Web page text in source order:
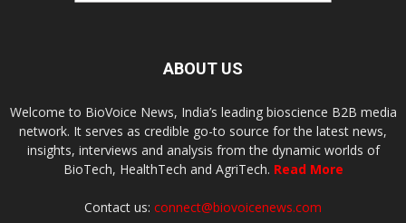
ABOUT US
Welcome to BioVoice News, India’s leading bioscience B2B media
network. It serves as credible go-to source for the latest news,
insights, interviews and analysis from the dynamic worlds of
BioTech, HealthTech and AgriTech. Read More
Contact us: connect@biovoicenews.com